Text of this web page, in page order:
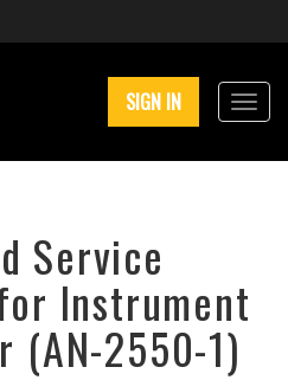
SIGN IN
Service
Instrument
(AN-2550-1)